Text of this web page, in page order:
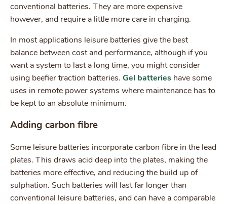
conventional batteries. They are more expensive
however, and require a little more care in charging.
In most applications leisure batteries give the best
balance between cost and performance, although if you
want a system to last a long time, you might consider
using beefier traction batteries. Gel batteries have some
uses in remote power systems where maintenance has to
be kept to an absolute minimum.
Adding carbon fibre
Some leisure batteries incorporate carbon fibre in the lead
plates. This draws acid deep into the plates, making the
batteries more effective, and reducing the build up of
sulphation. Such batteries will last far longer than
conventional leisure batteries, and can have a comparable